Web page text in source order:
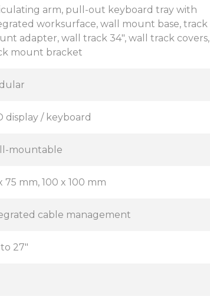
arm, pull-out keyboard tray with
worksurface, wall mount base, track
adapter, wall track 34", wall track covers,
mount bracket
display / keyboard
mountable
75 mm, 100 x 100 mm
cable management
27"